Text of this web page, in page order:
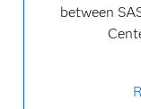
between